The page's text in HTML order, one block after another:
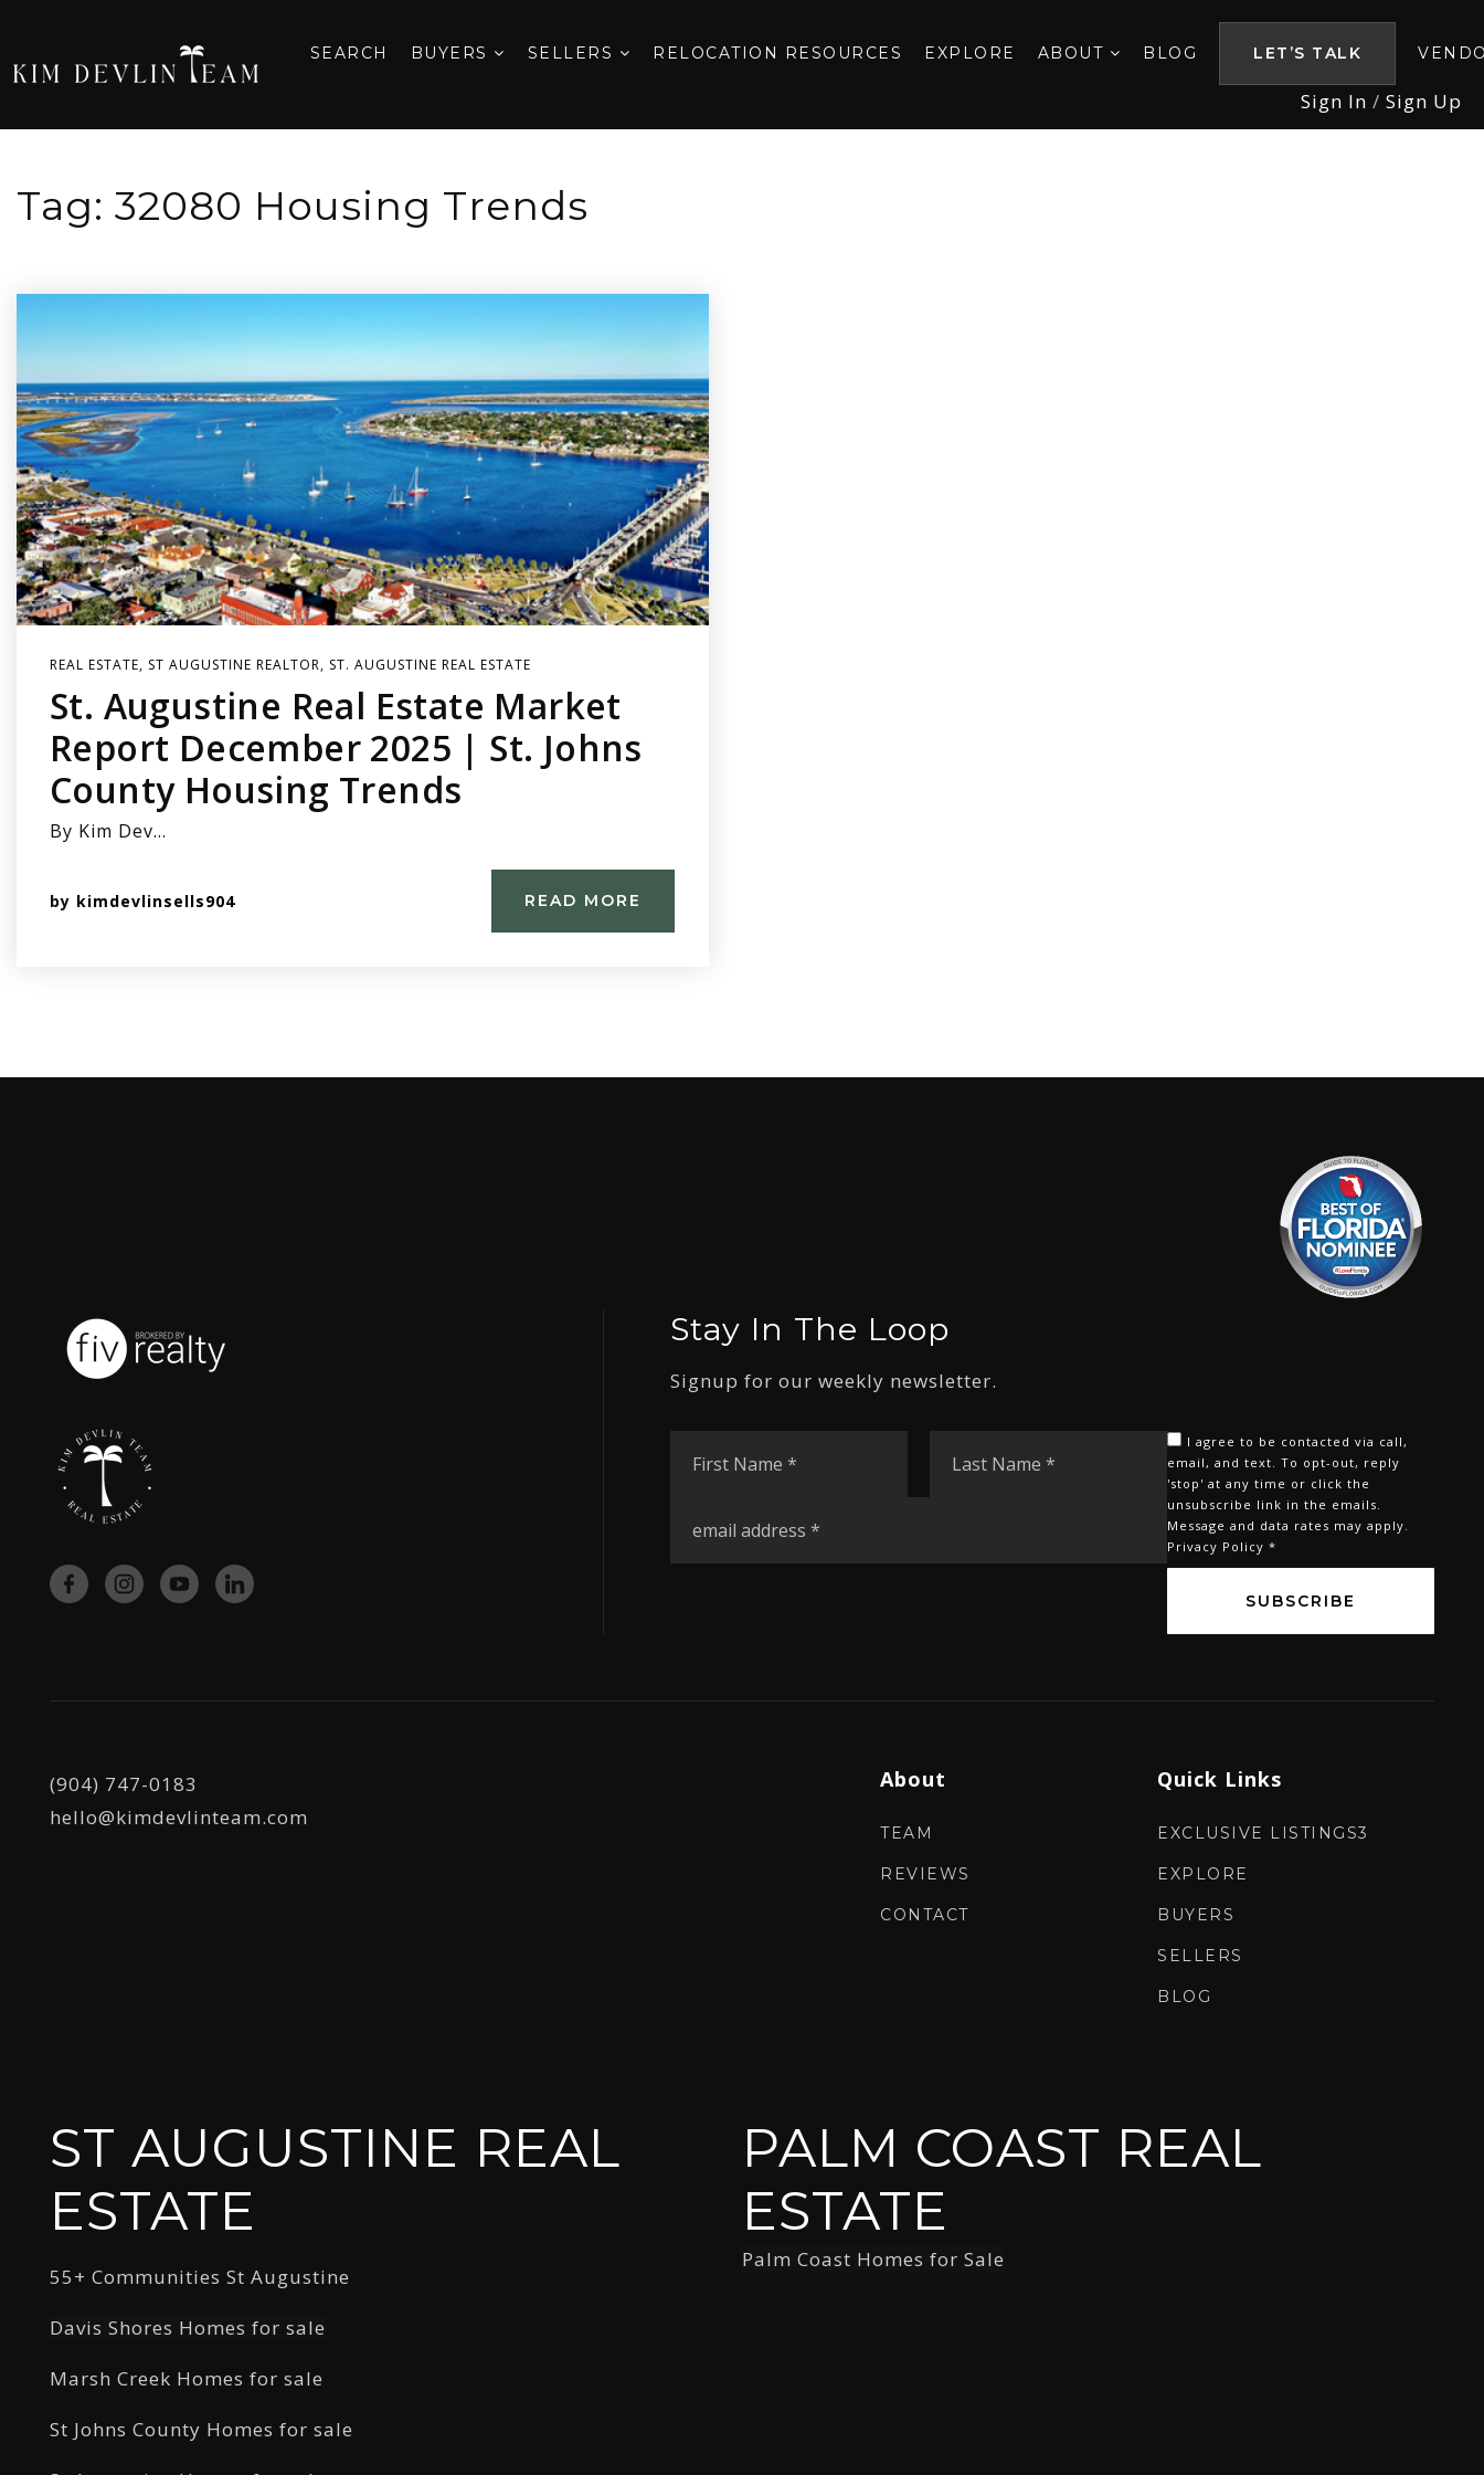
SEARCH BUYERS SELLERS RELOCATION RESOURCES EXPLORE ABOUT BLOG LET’S TALK
Sign In / Sign Up
Tag: 32080 Housing Trends
REAL ESTATE, ST AUGUSTINE REALTOR, ST. AUGUSTINE REAL ESTATE
St. Augustine Real Estate Market
Report December 2025 | St. Johns
County Housing Trends
By Kim Dev…
by kimdevlinsells904 READ MORE
Stay In The Loop
Signup for our weekly newsletter.
Name
Name
I agree to be contacted via call,
email, and text. To opt-out, reply
'stop' at any time or click the
unsubscribe link in the emails.
Message and data rates may apply.
Privacy Policy *
SUBSCRIBE
(904) 747-0183
hello@kimdevlinteam.com
About
TEAM
REVIEWS
CONTACT
Quick Links
EXCLUSIVE LISTINGS3
EXPLORE
BUYERS
SELLERS
BLOG
ST AUGUSTINE REAL
ESTATE
55+ Communities St Augustine
Davis Shores Homes for sale
Marsh Creek Homes for sale
St Johns County Homes for sale
PALM COAST REAL
ESTATE
Palm Coast Homes for Sale